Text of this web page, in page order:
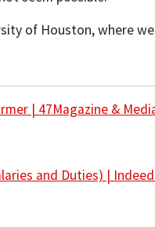
of Houston, where
| 47Magazine &
and Duties) |